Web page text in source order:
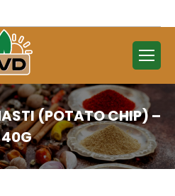
(POTATO CHIP) –
40G